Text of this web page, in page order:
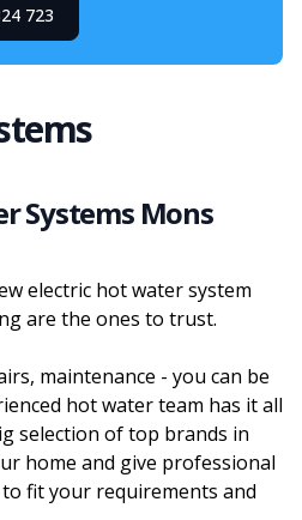
723
Systems Mons
electric hot water system
are the ones to trust.
maintenance - you can be
hot water team has it all
selection of top brands in
home and give professional
fit your requirements and